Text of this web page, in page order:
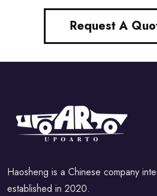
Request A
Haosheng is a Chinese company
established in 2020.